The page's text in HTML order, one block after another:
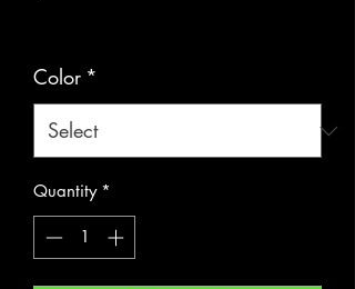
Color *
Quantity *